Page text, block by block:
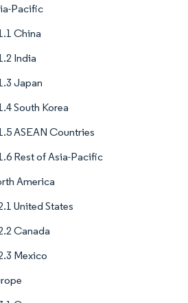
Pacific
China
India
Japan
South Korea
ASEAN Countries
Rest of Asia-Pacific
America
United States
Canada
Mexico